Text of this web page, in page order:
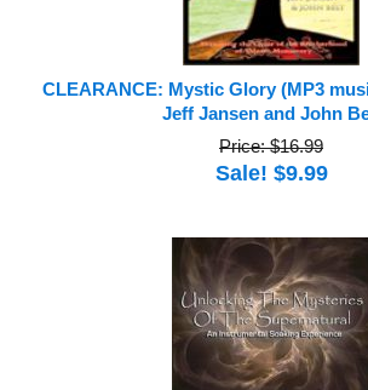
CLEARANCE: Mystic Glory (MP3
Jeff Jansen and John
Price: $16.99
Sale! $9.99